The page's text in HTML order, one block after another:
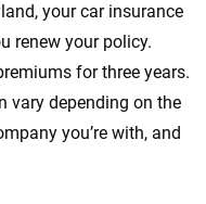
your car insurance
renew your policy.
for three years.
vary depending on the
you’re with, and